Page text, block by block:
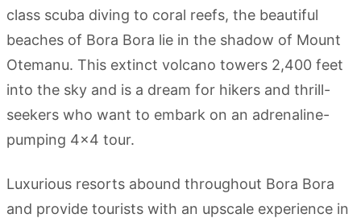
class scuba diving to coral reefs, the beautiful
beaches of Bora Bora lie in the shadow of Mount
Otemanu. This extinct volcano towers 2,400 feet
into the sky and is a dream for hikers and thrill-
seekers who want to embark on an adrenaline-
pumping 4×4 tour.
Luxurious resorts abound throughout Bora Bora
and provide tourists with an upscale experience in